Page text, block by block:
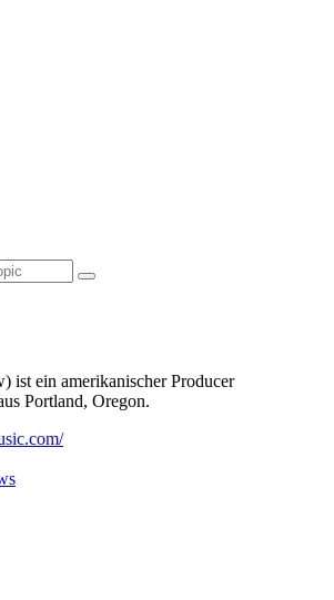
ist ein amerikanischer Producer
Portland, Oregon.